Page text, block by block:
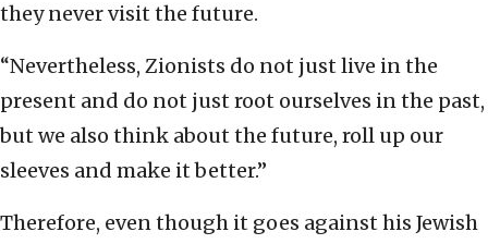
they never visit the future.
“Nevertheless, Zionists do not just live in the
present and do not just root ourselves in the past,
but we also think about the future, roll up our
sleeves and make it better.”
Therefore, even though it goes against his Jewish